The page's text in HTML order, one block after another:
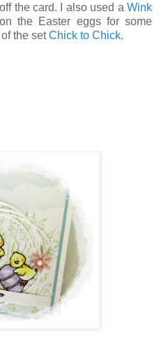
the card. I also used aWink
the Easter eggs for some
the setChick to Chick.